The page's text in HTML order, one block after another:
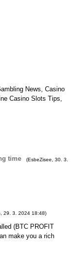
News, Casino
Casino Slots Tips,
time
(EsbeZisee
30. 3.
29. 3. 2024 18:48)
(BTC PROFIT
make you a rich